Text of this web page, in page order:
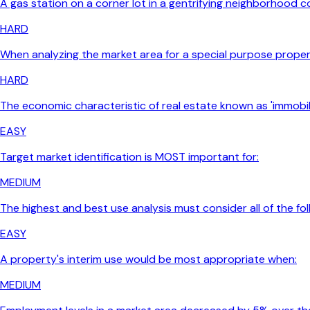
A gas station on a corner lot in a gentrifying neighborhood
HARD
When analyzing the market area for a special purpose
HARD
The economic characteristic of real estate known as
EASY
Target market identification is MOST important for:
MEDIUM
The highest and best use analysis must consider all of the
EASY
A property's interim use would be most appropriate when:
MEDIUM